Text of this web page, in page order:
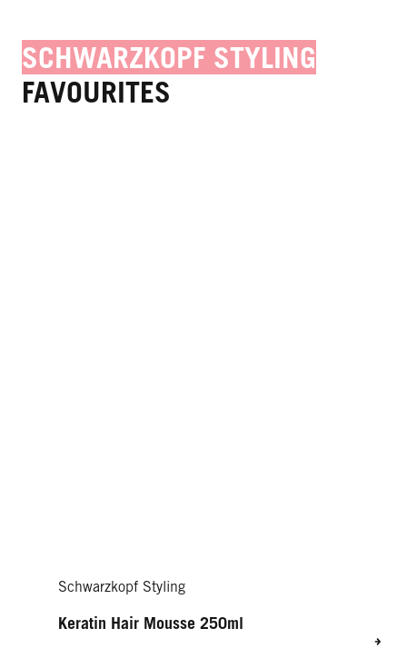
SCHWARZKOPF STYLING
FAVOURITES
Schwarzkopf Styling
Keratin Hair Mousse 250ml